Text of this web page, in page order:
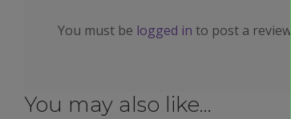
You must be logged in to post a review.
You may also like…